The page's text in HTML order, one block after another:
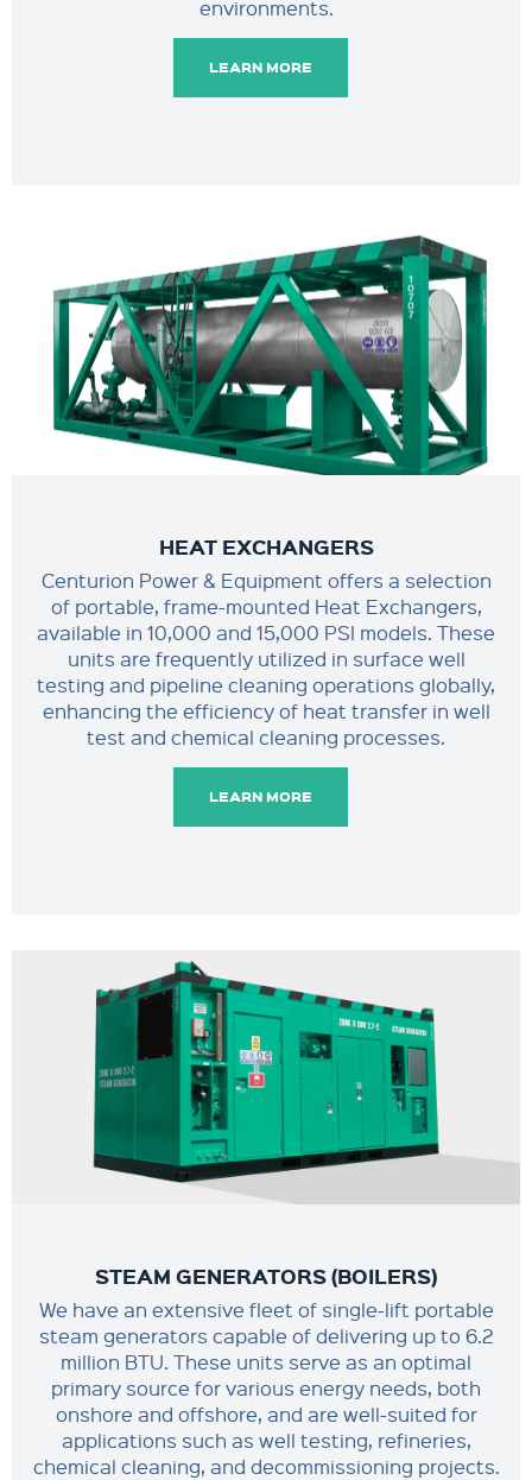
environments.
LEARN MORE
HEAT EXCHANGERS
Centurion Power & Equipment offers a selection
of portable, frame-mounted Heat Exchangers,
available in 10,000 and 15,000 PSI models. These
units are frequently utilized in surface well
testing and pipeline cleaning operations globally,
enhancing the efficiency of heat transfer in well
test and chemical cleaning processes.
LEARN MORE
STEAM GENERATORS (BOILERS)
We have an extensive fleet of single-lift portable
steam generators capable of delivering up to 6.2
million BTU. These units serve as an optimal
primary source for various energy needs, both
onshore and offshore, and are well-suited for
applications such as well testing, refineries,
chemical cleaning, and decommissioning projects.